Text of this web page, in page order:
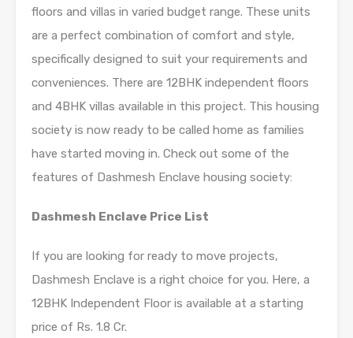
floors and villas in varied budget range. These units
are a perfect combination of comfort and style,
specifically designed to suit your requirements and
conveniences. There are 12BHK independent floors
and 4BHK villas available in this project. This housing
society is now ready to be called home as families
have started moving in. Check out some of the
features of Dashmesh Enclave housing society:
Dashmesh Enclave Price List
If you are looking for ready to move projects,
Dashmesh Enclave is a right choice for you. Here, a
12BHK Independent Floor is available at a starting
price of Rs. 1.8 Cr.